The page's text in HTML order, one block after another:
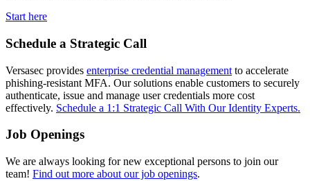
Start here
Schedule a Strategic Call
Versasec provides enterprise credential management to accelerate
phishing-resistant MFA. Our solutions enable customers to securely
authenticate, issue and manage user credentials more cost
effectively. Schedule a 1:1 Strategic Call With Our Identity Experts.
Job Openings
We are always looking for new exceptional persons to join our
team! Find out more about our job openings.